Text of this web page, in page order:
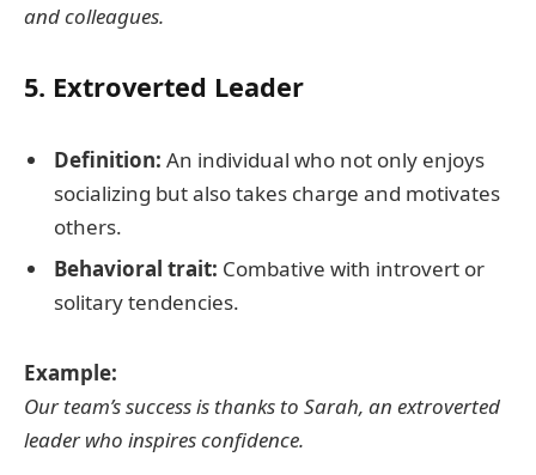
and colleagues.
5. Extroverted Leader
Definition: An individual who not only enjoys
socializing but also takes charge and motivates
others.
Behavioral trait: Combative with introvert or
solitary tendencies.
Example:
Our team’s success is thanks to Sarah, an extroverted
leader who inspires confidence.